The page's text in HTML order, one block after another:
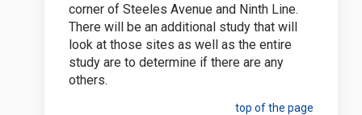
corner of Steeles Avenue and Ninth Line.
There will be an additional study that will
look at those sites as well as the entire
study are to determine if there are any
others.
top of the page